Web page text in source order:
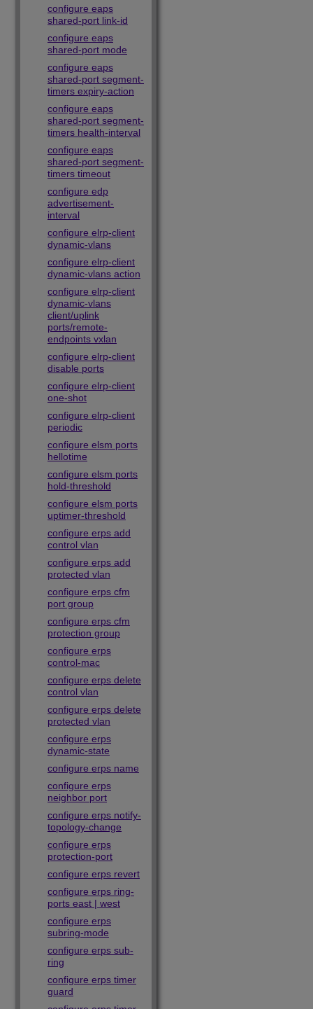
configure eaps
shared-port link-id
configure eaps
shared-port mode
configure eaps
shared-port segment-
timers expiry-action
configure eaps
shared-port segment-
timers health-interval
configure eaps
shared-port segment-
timers timeout
configure edp
advertisement-
interval
configure elrp-client
dynamic-vlans
configure elrp-client
dynamic-vlans action
configure elrp-client
dynamic-vlans
client/uplink
ports/remote-
endpoints vxlan
configure elrp-client
disable ports
configure elrp-client
one-shot
configure elrp-client
periodic
configure elsm ports
hellotime
configure elsm ports
hold-threshold
configure elsm ports
uptimer-threshold
configure erps add
control vlan
configure erps add
protected vlan
configure erps cfm
port group
configure erps cfm
protection group
configure erps
control-mac
configure erps delete
control vlan
configure erps delete
protected vlan
configure erps
dynamic-state
configure erps name
configure erps
neighbor port
configure erps notify-
topology-change
configure erps
protection-port
configure erps revert
configure erps ring-
ports east | west
configure erps
subring-mode
configure erps sub-
ring
configure erps timer
guard